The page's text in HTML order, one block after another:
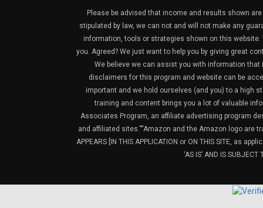
Please be advised that income and results shown
stipulated by law, we can not and will not make any
information, tools or strategies shown on this website.
you. Agreed? We just want to help you by giving great
We believe we can assist you with information
disclaimers for this program and website can be
important and we hold ourselves (and you) to a high
training and content brings you a lot of valuable
Associates Program, an affiliate advertising program
and affiliated sites.”“Amazon and the Amazon logo are
APPEARS [IN THIS APPLICATION or ON THIS SITE, as
‘AS IS’ AND IS